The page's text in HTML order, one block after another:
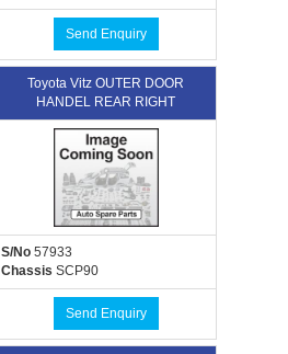
Send Enquiry
Toyota Vitz OUTER DOOR
HANDEL REAR RIGHT
S/No 57933
Chassis SCP90
Send Enquiry